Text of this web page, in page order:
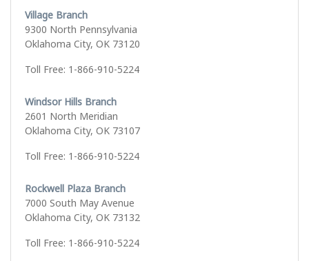
Village Branch
9300 North Pennsylvania
Oklahoma City, OK 73120
Toll Free: 1-866-910-5224
Windsor Hills Branch
2601 North Meridian
Oklahoma City, OK 73107
Toll Free: 1-866-910-5224
Rockwell Plaza Branch
7000 South May Avenue
Oklahoma City, OK 73132
Toll Free: 1-866-910-5224